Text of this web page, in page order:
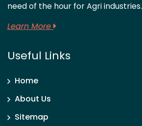
need of the hour for Agri industries.
Learn More
Useful Links
Home
About Us
Sitemap